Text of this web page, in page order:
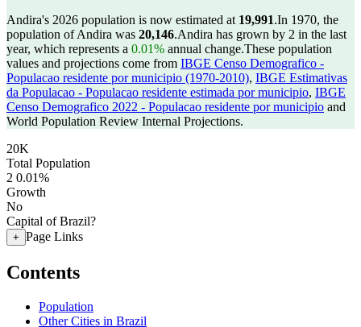
Andira's 2026 population is now estimated at 19,991.In 1970, the
population of Andira was 20,146.Andira has grown by 2 in the last
year, which represents a 0.01% annual change.These population
values and projections come from IBGE Censo Demografico -
Populacao residente por municipio (1970-2010), IBGE Estimativas
da Populacao - Populacao residente estimada por municipio, IBGE
Censo Demografico 2022 - Populacao residente por municipio and
World Population Review Internal Projections.
20K
Total Population
2 0.01%
Growth
No
Capital of Brazil?
+ Page Links
Contents
Population
Other Cities in Brazil